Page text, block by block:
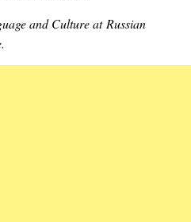
and Culture at Russian
.